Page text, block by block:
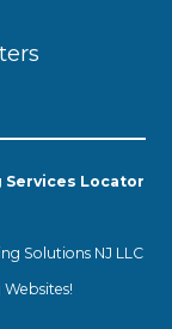
Services Locator
Solutions NJ LLC